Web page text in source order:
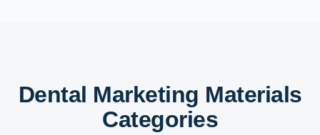
Dental Marketing Materials
Categories